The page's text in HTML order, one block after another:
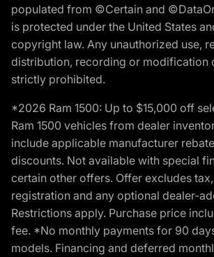
populated from ©Certain and
is protected under the United States
copyright law. Any unauthorized use,
distribution, recording or modification
strictly prohibited.
*2026 Ram 1500: Up to $15,000 off
Ram 1500 vehicles from dealer
include applicable manufacturer
discounts. Not available with special
certain other offers. Offer excludes
registration and any optional dealer-
Restrictions apply. Purchase price
fee. *No monthly payments for 90
models. Financing and deferred